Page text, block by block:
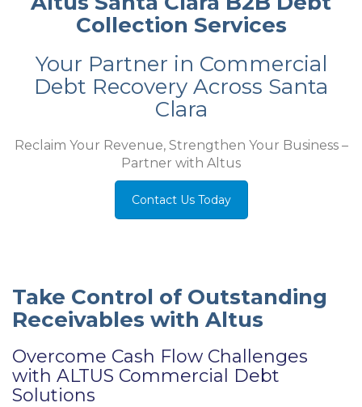
Collection Services
Your Partner in Commercial
Debt Recovery Across Santa
Clara
Reclaim Your Revenue, Strengthen Your Business –
Partner with Altus
Contact Us Today
Take Control of Outstanding
Receivables with Altus
Overcome Cash Flow Challenges
with ALTUS Commercial Debt
Solutions